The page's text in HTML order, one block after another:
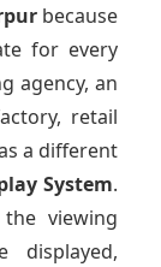
because
for every
agency, an
retail
a different
System.
viewing